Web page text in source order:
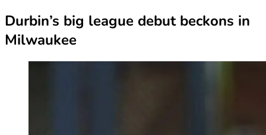
Durbin’s big league debut beckons in
Milwaukee